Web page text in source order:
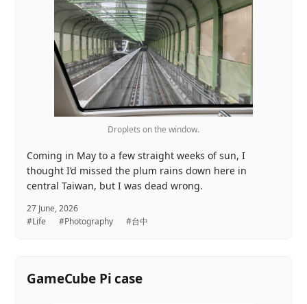
Droplets on the window.
Coming in May to a few straight weeks of sun, I
thought I’d missed the plum rains down here in
central Taiwan, but I was dead wrong.
27 June, 2026
#Life
#Photography #台中
GameCube Pi case